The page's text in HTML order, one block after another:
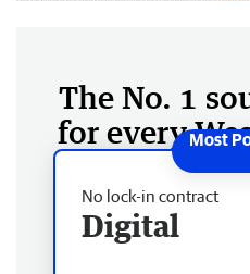
The No. 1
for every
No lock-in contract
Digital